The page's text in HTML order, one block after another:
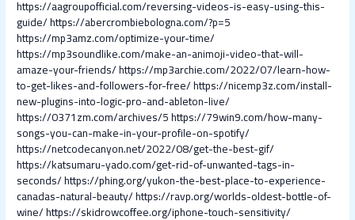
https://aagroupofficial.com/reversing-videos-is-easy-using-this-
guide/https://abercrombiebologna.com/?p=5
https://mp3amz.com/optimize-your-time/
https://mp3soundlike.com/make-an-animoji-video-that-will-
amaze-your-friends/https://mp3archie.com/2022/07/learn-how-
to-get-likes-and-followers-for-free/https://nicemp3z.com/install-
new-plugins-into-logic-pro-and-ableton-live/
https://0371zm.com/archives/5https://79win9.com/how-many-
songs-you-can-make-in-your-profile-on-spotify/
https://netcodecanyon.net/2022/08/get-the-best-gif/
https://katsumaru-yado.com/get-rid-of-unwanted-tags-in-
seconds/https://phing.org/yukon-the-best-place-to-experience-
canadas-natural-beauty/https://ravp.org/worlds-oldest-bottle-of-
wine/https://skidrowcoffee.org/iphone-touch-sensitivity/